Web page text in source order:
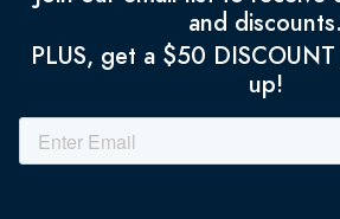
and discounts.
PLUS, get a $50
up!